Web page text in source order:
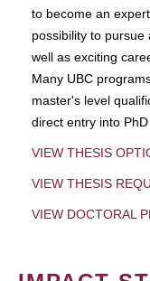
to become an
possibility to
well as exciting
Many UBC
master's level
direct entry into
VIEW THESIS
VIEW THESIS
VIEW DOCTORAL